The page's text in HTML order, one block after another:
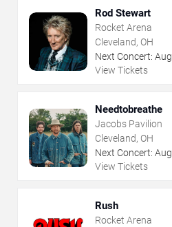
Rod Stewart
Rocket Arena
Cleveland, OH
Next Concert: Aug
View Tickets
Needtobreathe
Jacobs Pavilion
Cleveland, OH
Next Concert: Aug
View Tickets
Rush
Rocket Arena